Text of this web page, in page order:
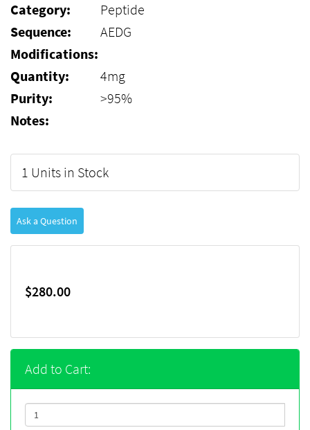
Category:
Peptide
Sequence:
AEDG
Modifications:
Quantity:
4mg
Purity:
>95%
Notes:
1 Units in Stock
Ask a Question
$280.00
Add to Cart: